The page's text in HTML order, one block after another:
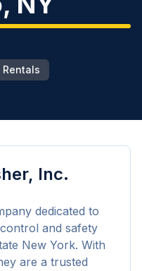
Rentals
Inc.
dedicated to
and safety
New York. With
are a trusted